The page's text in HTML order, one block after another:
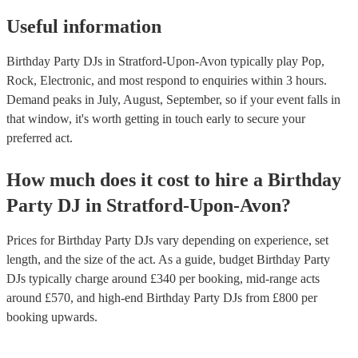
Useful information
Birthday Party DJs in Stratford-Upon-Avon typically play Pop,
Rock, Electronic, and most respond to enquiries within 3 hours.
Demand peaks in July, August, September, so if your event falls in
that window, it's worth getting in touch early to secure your
preferred act.
How much does it cost to hire a Birthday
Party DJ in Stratford-Upon-Avon?
Prices forBirthday Party DJs vary depending on experience, set
length, and the size of the act. As a guide, budget Birthday Party
DJs typically charge around £340 per booking, mid-range acts
around £570, and high-end Birthday Party DJs from £800 per
booking upwards.